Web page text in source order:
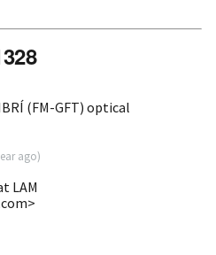
(FM-GFT) optical
ago)
LAM